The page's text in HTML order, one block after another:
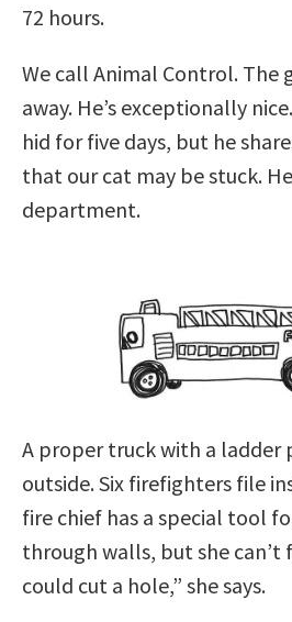
72 hours.
We call Animal Control. The
away. He’s exceptionally
hid for five days, but he
that our cat may be stuck.
department.
A proper truck with a ladder
outside. Six firefighters file
fire chief has a special tool
through walls, but she can’t
could cut a hole,” she says.